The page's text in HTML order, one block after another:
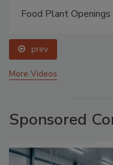
Food Plant
prev
More Videos
Sponsored